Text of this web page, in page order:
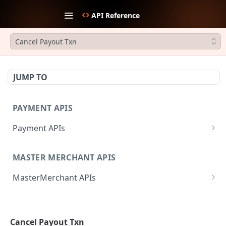
API Reference
Cancel Payout Txn
JUMP TO
PAYMENT APIS
Payment APIs
Generate signature hash
Initiate Payment POST
Create Payment Link
Update Payment Link Status
MASTER MERCHANT APIS
MasterMerchant APIs
Cancel Payout Txn